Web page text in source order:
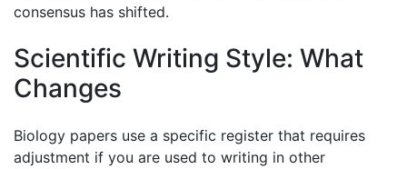
consensus has shifted.
Scientific Writing Style: What
Changes
Biology papers use a specific register that requires
adjustment if you are used to writing in other